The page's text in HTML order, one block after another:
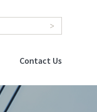
Contact Us